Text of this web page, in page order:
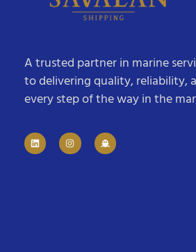
A trusted partner in marine
to delivering quality, reliability,
every step of the way in the